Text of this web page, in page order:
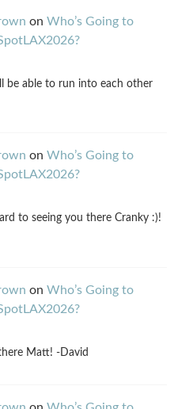
on Who’s Going to
be able to run into each other
on Who’s Going to
to seeing you there Cranky :)!
on Who’s Going to
Matt! -David